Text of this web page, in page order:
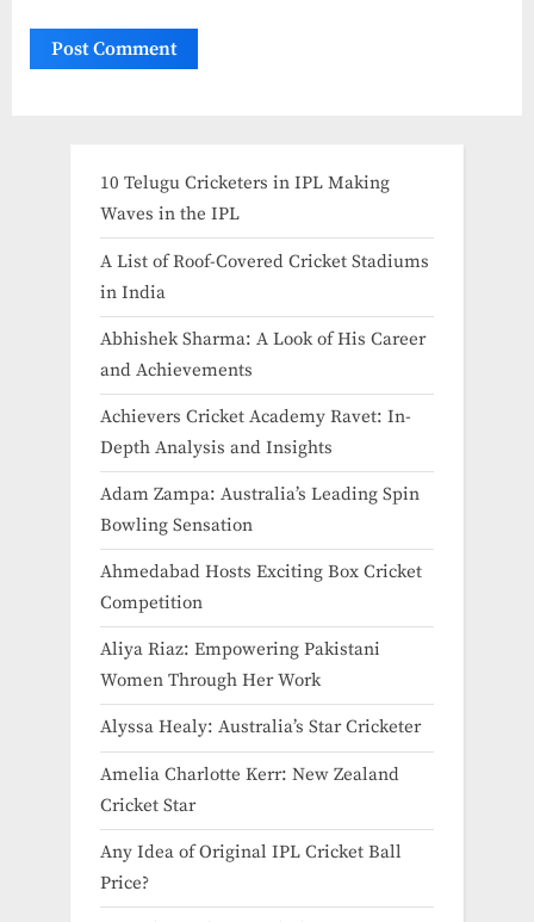
10 Telugu Cricketers in IPL Making
Waves in the IPL
A List of Roof-Covered Cricket Stadiums
in India​
Abhishek Sharma: A Look of His Career
and Achievements
Achievers Cricket Academy Ravet: In-
Depth Analysis and Insights
Adam Zampa: Australia’s Leading Spin
Bowling Sensation
Ahmedabad Hosts Exciting Box Cricket
Competition
Aliya Riaz: Empowering Pakistani
Women Through Her Work
Alyssa Healy: Australia’s Star Cricketer
Amelia Charlotte Kerr: New Zealand
Cricket Star
Any Idea of Original IPL Cricket Ball
Price​?